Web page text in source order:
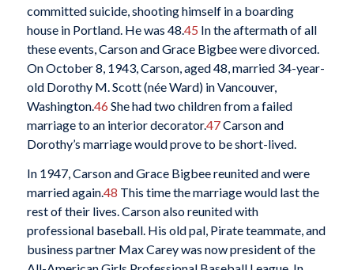
committed suicide, shooting himself in a boarding
house in Portland. He was 48. 45 In the aftermath of all
these events, Carson and Grace Bigbee were divorced.
On October 8, 1943, Carson, aged 48, married 34-year-
old Dorothy M. Scott (née Ward) in Vancouver,
Washington.46 She had two children from a failed
marriage to an interior decorator.47Carson and
Dorothy’s marriage would prove to be short-lived.
In 1947, Carson and Grace Bigbee reunited and were
married again.48 This time the marriage would last the
rest of their lives. Carson also reunited with
professional baseball. His old pal, Pirate teammate, and
business partner Max Carey was now president of the